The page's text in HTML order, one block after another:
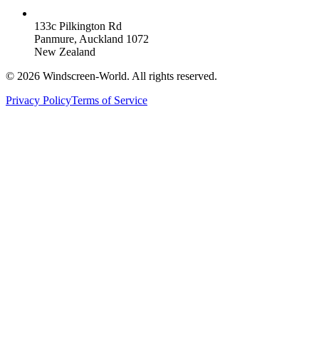
133c Pilkington Rd
Panmure, Auckland 1072
New Zealand
© 2026 Windscreen-World. All rights reserved.
Privacy PolicyTerms of Service